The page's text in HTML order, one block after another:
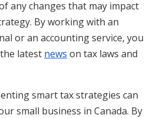
any changes that may impact
By working with an
or an accounting service, you
latest news on tax laws and
smart tax strategies can
small business in Canada. By